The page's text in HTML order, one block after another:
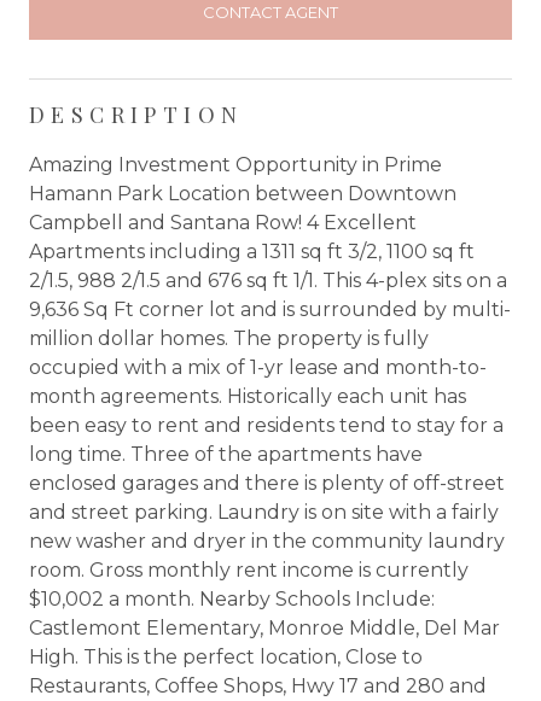
CONTACT AGENT
DESCRIPTION
Amazing Investment Opportunity in Prime
Hamann Park Location between Downtown
Campbell and Santana Row! 4 Excellent
Apartments including a 1311 sq ft 3/2, 1100 sq ft
2/1.5, 988 2/1.5 and 676 sq ft 1/1. This 4-plex sits on a
9,636 Sq Ft corner lot and is surrounded by multi-
million dollar homes. The property is fully
occupied with a mix of 1-yr lease and month-to-
month agreements. Historically each unit has
been easy to rent and residents tend to stay for a
long time. Three of the apartments have
enclosed garages and there is plenty of off-street
and street parking. Laundry is on site with a fairly
new washer and dryer in the community laundry
room. Gross monthly rent income is currently
$10,002 a month. Nearby Schools Include:
Castlemont Elementary, Monroe Middle, Del Mar
High. This is the perfect location, Close to
Restaurants, Coffee Shops, Hwy 17 and 280 and